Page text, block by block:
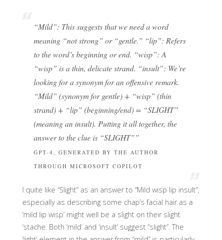
“Mild”: This suggests that we need a word
meaning “not strong” or “gentle.” “lip”: Refers
to the word’s beginning or end. “wisp”: A
“wisp” is a thin, delicate strand. “insult”: We’re
looking for a synonym for an offensive remark.
“Mild” (synonym for gentle) + “wisp” (thin
strand) + “lip” (beginning/end) = “SLIGHT”
(meaning an insult). Putting it all together, the
answer to the clue is “SLIGHT””
GPT-4, GENERATED BY THE AUTHOR
THROUGH MICROSOFT COPILOT
I quite like “Slight” as an answer to “Mild wisp lip insult”,
especially as describing some chap’s facial hair as a
‘mild lip wisp’ might well be a slight on their slight
‘stache. Both ‘mild’ and ‘insult’ suggest “slight”. The